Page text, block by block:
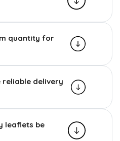
quantity for
reliable delivery
leaflets be